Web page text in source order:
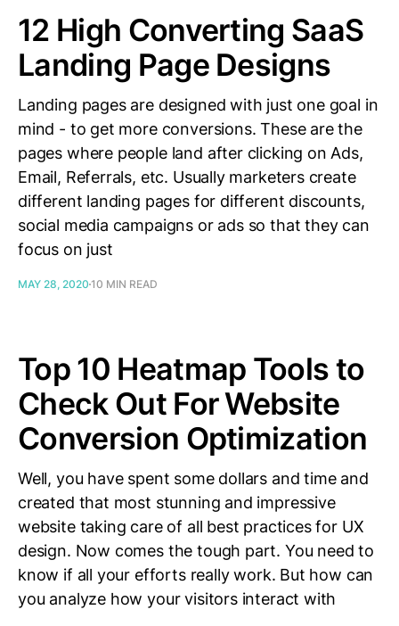
12 High Converting SaaS
Landing Page Designs
Landing pages are designed with just one goal in
mind - to get more conversions. These are the
pages where people land after clicking on Ads,
Email, Referrals, etc. Usually marketers create
different landing pages for different discounts,
social media campaigns or ads so that they can
focus on just
MAY 28, 2020 10 MIN READ
Top 10 Heatmap Tools to
Check Out For Website
Conversion Optimization
Well, you have spent some dollars and time and
created that most stunning and impressive
website taking care of all best practices for UX
design. Now comes the tough part. You need to
know if all your efforts really work. But how can
you analyze how your visitors interact with